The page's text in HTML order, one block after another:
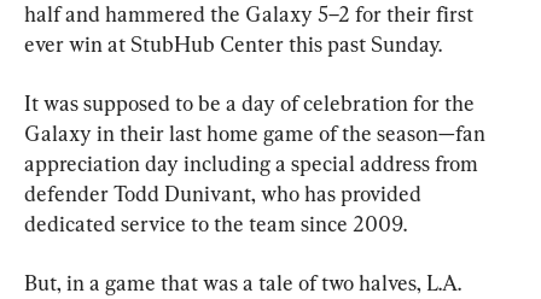
half and hammered the Galaxy 5–2 for their first
ever win at StubHub Center this past Sunday.
It was supposed to be a day of celebration for the
Galaxy in their last home game of the season—fan
appreciation day including a special address from
defender Todd Dunivant, who has provided
dedicated service to the team since 2009.
But, in a game that was a tale of two halves, L.A.